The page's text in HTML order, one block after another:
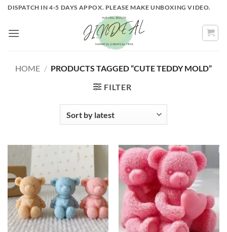
Skip
content
DISPATCH IN 4-5 DAYS APPOX. PLEASE MAKE UNBOXING VIDEO.
HOME / PRODUCTS TAGGED “CUTE TEDDY MOLD”
FILTER